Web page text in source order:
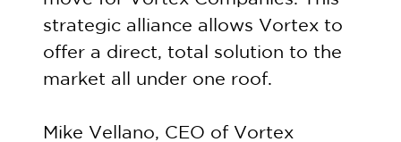
strategic alliance allows Vortex to
offer a direct, total solution to the
market all under one roof.
Mike Vellano, CEO of Vortex